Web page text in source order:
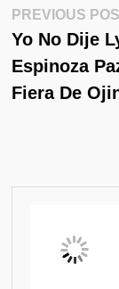
Post
PREVIOUS
Yo No Dije
Espinoza
Fiera De